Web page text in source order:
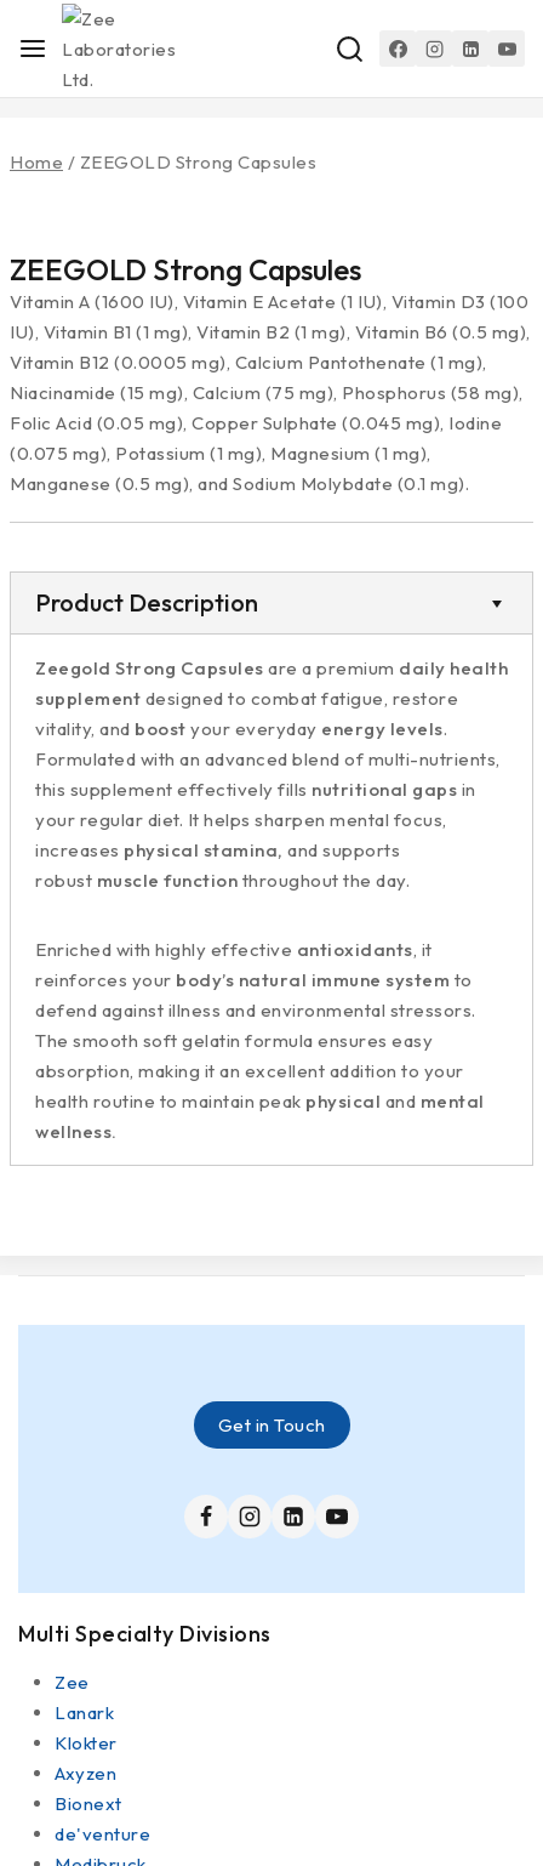
Home / ZEEGOLD Strong Capsules
ZEEGOLD Strong Capsules
Vitamin A (1600 IU), Vitamin E Acetate (1 IU), Vitamin D3 (100
IU), Vitamin B1 (1 mg), Vitamin B2 (1 mg), Vitamin B6 (0.5 mg),
Vitamin B12 (0.0005 mg), Calcium Pantothenate (1 mg),
Niacinamide (15 mg), Calcium (75 mg), Phosphorus (58 mg),
Folic Acid (0.05 mg), Copper Sulphate (0.045 mg), Iodine
(0.075 mg), Potassium (1 mg), Magnesium (1 mg),
Manganese (0.5 mg), and Sodium Molybdate (0.1 mg).
Product Description
Zeegold Strong Capsules are a premium daily health
supplement designed to combat fatigue, restore
vitality, and boost your everyday energy levels.
Formulated with an advanced blend of multi-nutrients,
this supplement effectively fills nutritional gaps in
your regular diet. It helps sharpen mental focus,
increases physical stamina, and supports
robust muscle function throughout the day.
Enriched with highly effective antioxidants, it
reinforces your body’s natural immune system to
defend against illness and environmental stressors.
The smooth soft gelatin formula ensures easy
absorption, making it an excellent addition to your
health routine to maintain peak physical and mental
wellness.
Get in Touch
Multi Specialty Divisions
Zee
Lanark
Klokter
Axyzen
Bionext
de'venture